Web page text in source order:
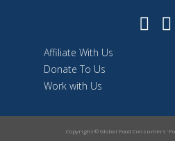
Affiliate With Us
Donate To Us
Work with Us
Copyright © Global Food Consumers'